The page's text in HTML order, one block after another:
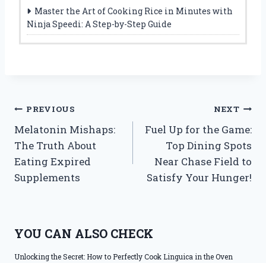
Master the Art of Cooking Rice in Minutes with
Ninja Speedi: A Step-by-Step Guide
Post
navigation
PREVIOUS
Melatonin Mishaps:
The Truth About
Eating Expired
Supplements
NEXT
Fuel Up for the Game:
Top Dining Spots
Near Chase Field to
Satisfy Your Hunger!
YOU CAN ALSO CHECK
Unlocking the Secret: How to Perfectly Cook Linguica in the Oven